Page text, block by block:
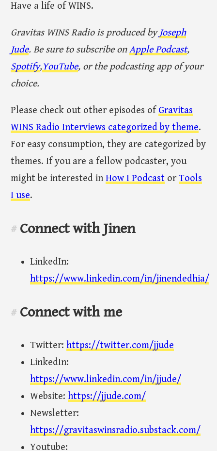
Have a life of WINS.
Gravitas WINS Radio is produced by Joseph
Jude. Be sure to subscribe onApple Podcast,
Spotify,YouTube, or the podcasting app of your
choice.
Please check out other episodes of Gravitas
WINS Radio Interviews categorized by theme.
For easy consumption, they are categorized by
themes. If you are a fellow podcaster, you
might be interested inHow I Podcast orTools
I use.
# Connect with Jinen
LinkedIn:
https://www.linkedin.com/in/jinendedhia/
# Connect with me
Twitter:https://twitter.com/jjude
LinkedIn:
https://www.linkedin.com/in/jjude/
Website:https://jjude.com/
Newsletter:
https://gravitaswinsradio.substack.com/
Youtube: